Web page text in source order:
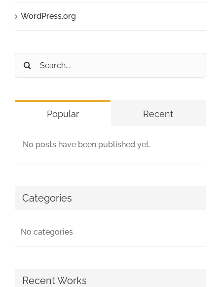
WordPress.org
Search
for:
Popular Recent
No posts have been published yet.
Categories
No categories
Recent Works